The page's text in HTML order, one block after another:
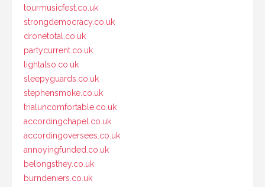
tourmusicfest.co.uk
strongdemocracy.co.uk
dronetotal.co.uk
partycurrent.co.uk
lightalso.co.uk
sleepyguards.co.uk
stephensmoke.co.uk
trialuncomfortable.co.uk
accordingchapel.co.uk
accordingoversees.co.uk
annoyingfunded.co.uk
belongsthey.co.uk
burndeniers.co.uk